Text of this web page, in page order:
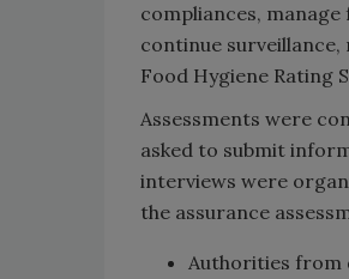
compliances,
continue
Food Hygiene Rating
Assessments were
asked to submit
interviews were
the assurance
Authorities from